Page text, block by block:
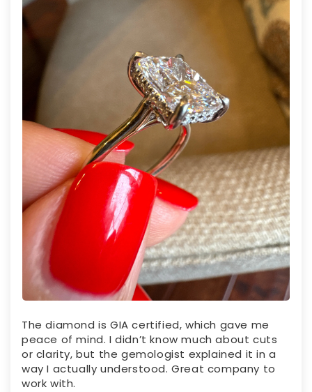
The diamond is GIA certified, which gave me
peace of mind. I didn’t know much about cuts
or clarity, but the gemologist explained it in a
way I actually understood. Great company to
work with.